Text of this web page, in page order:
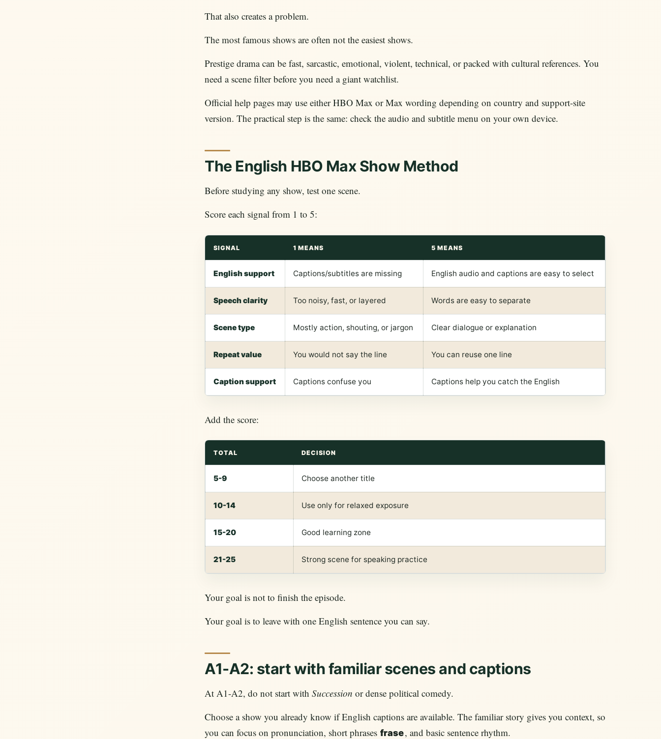
That also creates a problem.
The most famous shows are often not the easiest shows.
Prestige drama can be fast, sarcastic, emotional, violent, technical, or packed with cultural references. You
need a scene filter before you need a giant watchlist.
Official help pages may use either HBO Max or Max wording depending on country and support-site
version. The practical step is the same: check the audio and subtitle menu on your own device.
The English HBO Max Show Method
Before studying any show, test one scene.
Score each signal from 1 to 5:
SIGNAL 1 MEANS 5 MEANS
English support Captions/subtitles are missing English audio and captions are easy to select
Speech clarity Too noisy, fast, or layered Words are easy to separate
Scene type Mostly action, shouting, or jargon Clear dialogue or explanation
Repeat value You would not say the line You can reuse one line
Caption support Captions confuse you Captions help you catch the English
Add the score:
TOTAL DECISION
5-9 Choose another title
10-14 Use only for relaxed exposure
15-20 Good learning zone
21-25 Strong scene for speaking practice
Your goal is not to finish the episode.
Your goal is to leave with one English sentence you can say.
A1-A2: start with familiar scenes and captions
At A1-A2, do not start with Succession or dense political comedy.
Choose a show you already know if English captions are available. The familiar story gives you context, so
you can focus on pronunciation, short phrases frase, and basic sentence rhythm.